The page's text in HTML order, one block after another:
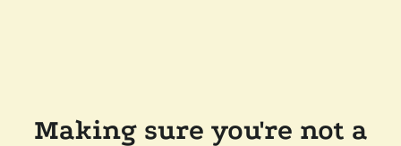
Making sure you're not a